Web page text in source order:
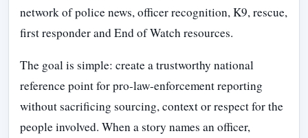
network of police news, officer recognition, K9, rescue,
first responder and End of Watch resources.
The goal is simple: create a trustworthy national
reference point for pro-law-enforcement reporting
without sacrificing sourcing, context or respect for the
people involved. When a story names an officer,